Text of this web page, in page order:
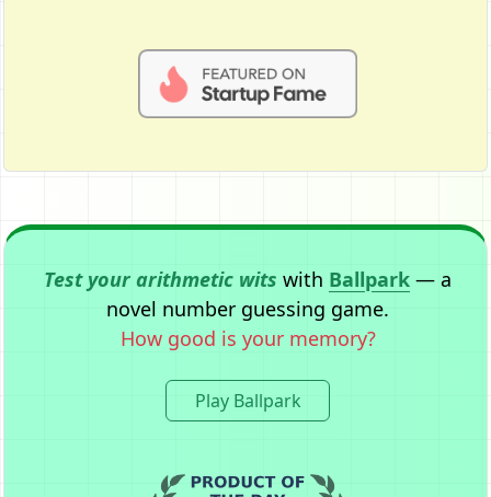
Test your arithmetic wits with Ballpark — a
novel number guessing game.
How good is your memory?
Play Ballpark